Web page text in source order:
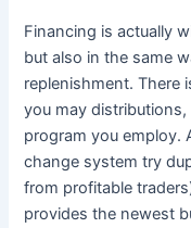
Financing is actually
but also in the same
replenishment. There
you may
program you employ.
change system try
from profitable
provides the newest